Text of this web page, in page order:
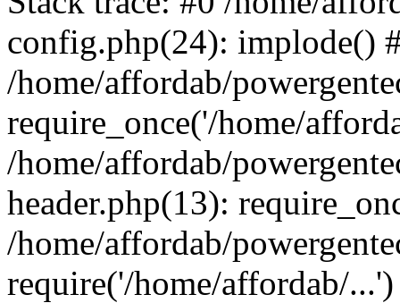
config.php(24): implode()
/home/affordab/
require_once('/home/
/home/affordab/
header.php(13):
/home/affordab/
require('/home/affordab/